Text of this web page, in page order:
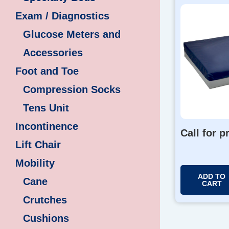
Exam / Diagnostics
Glucose Meters and
Accessories
Foot and Toe
Compression Socks
Tens Unit
Incontinence
Lift Chair
Mobility
Cane
Crutches
Cushions
Call for
ADD TO
CART